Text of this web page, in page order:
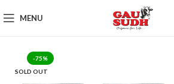
MENU
-75%
SOLD OUT